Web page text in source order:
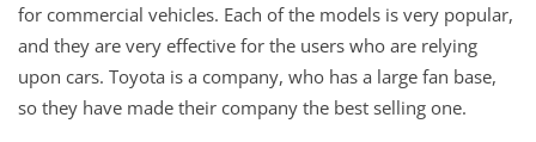
for commercial vehicles. Each of the models is very popular,
and they are very effective for the users who are relying
upon cars. Toyota is a company, who has a large fan base,
so they have made their company the best selling one.